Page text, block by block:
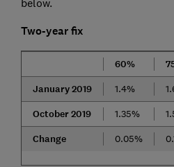
below.
Two-year fix
60%
January 2019
1.4%
October 2019 1.35%
Change 0.05%